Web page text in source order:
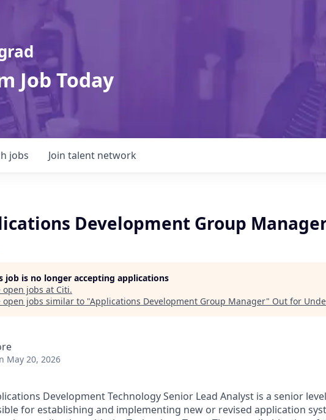
Job Today
jobs Join talent network
Development Group
job is no longer accepting applications
open jobs at Citi.
open jobs similar to "Applications Development Group Manager" Out for
May 20, 2026
Development Technology Senior Lead Analyst is a senior
for establishing and implementing new or revised application